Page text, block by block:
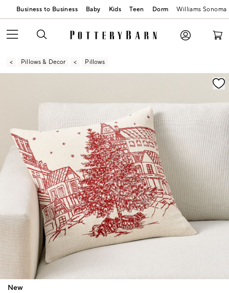
Business to Business Baby Kids Teen Dorm Williams Sonoma
Pillows & Decor Pillows
Zoomable product image with magnification
Item
New